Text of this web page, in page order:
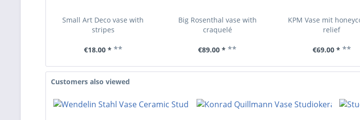
Small Art Deco vase with
stripes
€18.00 * **
Big Rosenthal vase with
craquelé
€89.00 * **
KPM Vase mit
relief
€69.00 * **
Customers also viewed